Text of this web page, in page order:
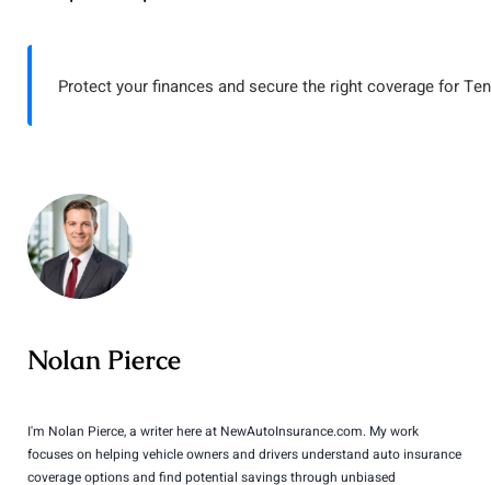
Protect your finances and secure the right coverage for
Nolan Pierce
I'm Nolan Pierce, a writer here at NewAutoInsurance.com. My work
focuses on helping vehicle owners and drivers understand auto insurance
coverage options and find potential savings through unbiased